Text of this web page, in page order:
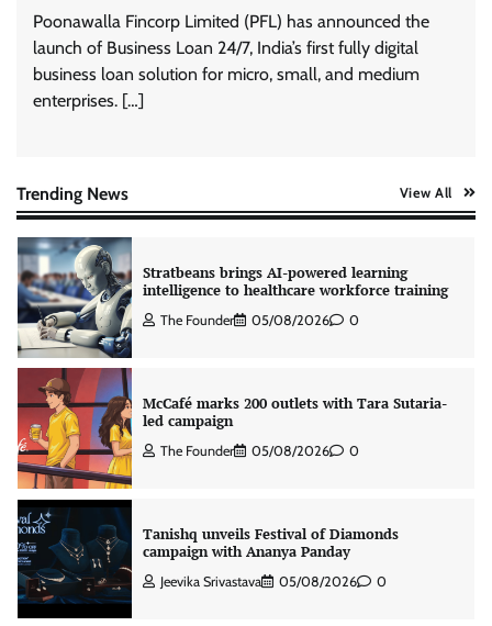
Poonawalla Fincorp Limited (PFL) has announced the
launch of Business Loan 24/7, India’s first fully digital
business loan solution for micro, small, and medium
enterprises. […]
Trending News View All
Tanishq unveils Festival of Diamonds
campaign with Ananya Panday
Jeevika Srivastava 05/08/2026 0
Stratbeans brings AI-powered learning
intelligence to healthcare workforce training
The Founder 05/08/2026 0
McCafé marks 200 outlets with Tara Sutaria-
led campaign
The Founder 05/08/2026 0
Tanishq unveils Festival of Diamonds
campaign with Ananya Panday
Jeevika Srivastava 05/08/2026 0